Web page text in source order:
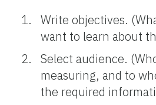
Write objectives.
want to learn about
Select audience.
measuring, and to
the required